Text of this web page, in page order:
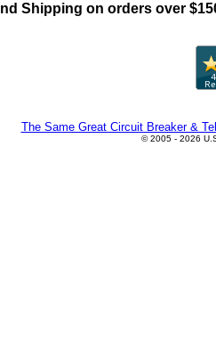
Shipping on orders over
The Same Great Circuit Breaker &
© 2005 - 2026